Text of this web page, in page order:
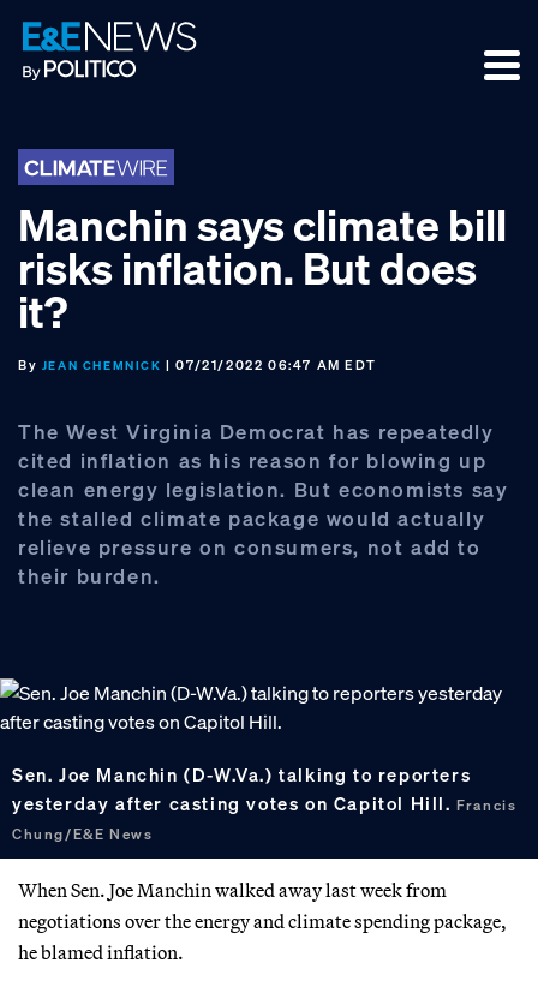
Skip
to
primary
Skip
to
main
Skip
to
footer
Manchin says climate bill
risks inflation. But does
it?
By JEAN CHEMNICK | 07/21/2022 06:47 AM EDT
The West Virginia Democrat has repeatedly
cited inflation as his reason for blowing up
clean energy legislation. But economists say
the stalled climate package would actually
relieve pressure on consumers, not add to
their burden.
Sen. Joe Manchin (D-W.Va.) talking to reporters
yesterday after casting votes on Capitol Hill.Francis
Chung/E&E News
When Sen. Joe Manchin walked away last week from
negotiations over the energy and climate spending package,
he blamed inflation.